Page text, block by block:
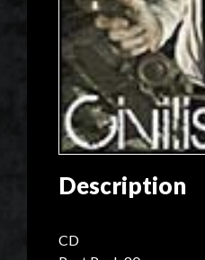
Description
CD